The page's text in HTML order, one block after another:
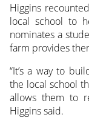
Higgins
local school to
nominates a
farm provides
“It’s a way to
the local school
allows them to
Higgins said.